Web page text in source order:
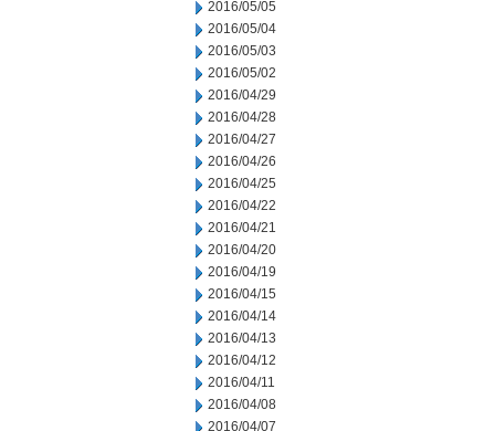
2016/05/05
2016/05/04
2016/05/03
2016/05/02
2016/04/29
2016/04/28
2016/04/27
2016/04/26
2016/04/25
2016/04/22
2016/04/21
2016/04/20
2016/04/19
2016/04/15
2016/04/14
2016/04/13
2016/04/12
2016/04/11
2016/04/08
2016/04/07